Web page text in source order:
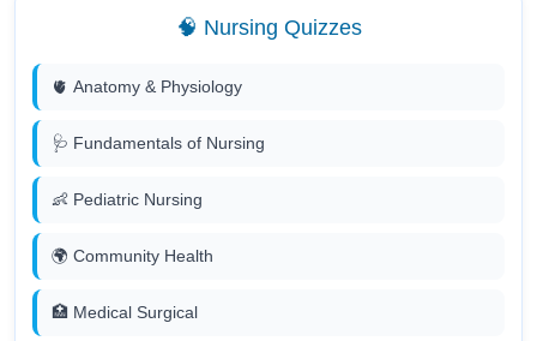
🧠 Nursing Quizzes
🫀 Anatomy & Physiology
🩺 Fundamentals of Nursing
👶 Pediatric Nursing
🌍 Community Health
🏥 Medical Surgical